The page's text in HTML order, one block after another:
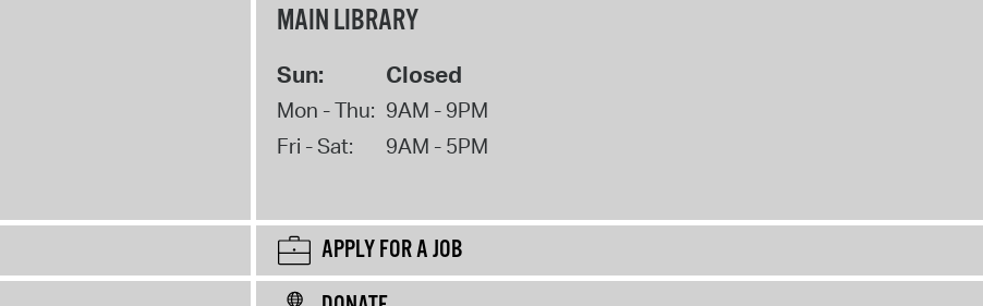
MAIN LIBRARY
Sun: Closed
Mon - Thu: 9AM - 9PM
Fri - Sat:
9AM - 5PM
APPLY FOR A JOB